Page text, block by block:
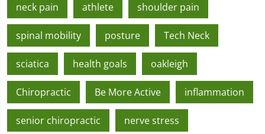
neck pain athlete shoulder pain
spinal mobility posture Tech Neck
sciatica health goals oakleigh
Chiropractic Be More Active inflammation
senior chiropractic nerve stress